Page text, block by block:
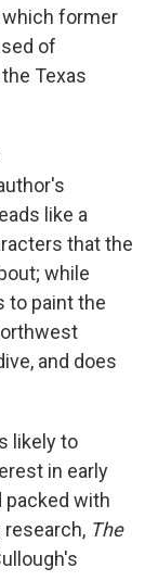
which former
of
Texas
like a
that the
while
to paint the
and does
likely to
in early
packed with
The